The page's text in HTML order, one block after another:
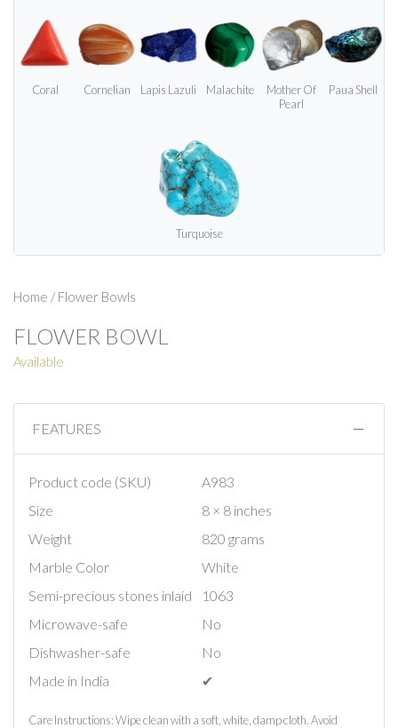
Coral Cornelian Lapis Lazuli Malachite
Mother Of
Pearl
Paua Shell
Turquoise
Home / Flower Bowls
FLOWER BOWL
Available
FEATURES
Product code (SKU)
A983
Size
8 × 8 inches
Weight
820 grams
Marble Color
White
Semi-precious stones inlaid
1063
Microwave-safe
No
Dishwasher-safe
No
Made in India
✔︎
Care Instructions: Wipe clean with a soft, white, damp cloth. Avoid